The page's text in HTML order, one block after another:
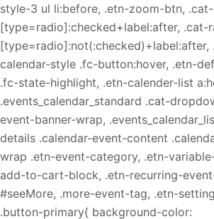
style-3 ul li:before, .etn-zoom-btn,
[type=radio]:checked+label:after, .cat-
[type=radio]:not(:checked)+label:after,
calendar-style .fc-button:hover, .etn-
.fc-state-highlight, .etn-calender-list
.events_calendar_standard .cat-
event-banner-wrap,
details .calendar-event-content
wrap .etn-event-category, .etn-
add-to-cart-block, .etn-recurring-
#seeMore, .more-event-tag, .etn-
.button-primary{ background-color: